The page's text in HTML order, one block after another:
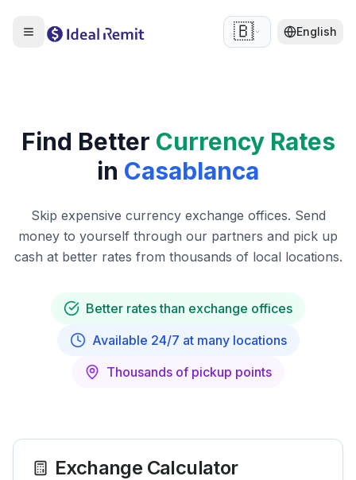
🇧🇪 English
Find Better Currency Rates
in Casablanca
Skip expensive currency exchange offices. Send
money to yourself through our partners and pick up
cash at better rates from thousands of local locations.
Better rates than exchange offices
Available 24/7 at many locations
Thousands of pickup points
Exchange Calculator